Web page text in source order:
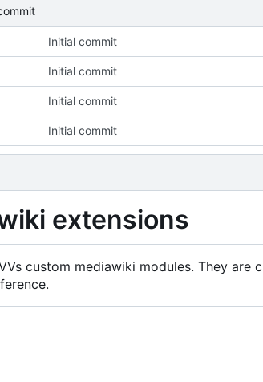
Initial commit
Initial commit
Initial commit
Initial commit
extensions
custom mediawiki modules. They are